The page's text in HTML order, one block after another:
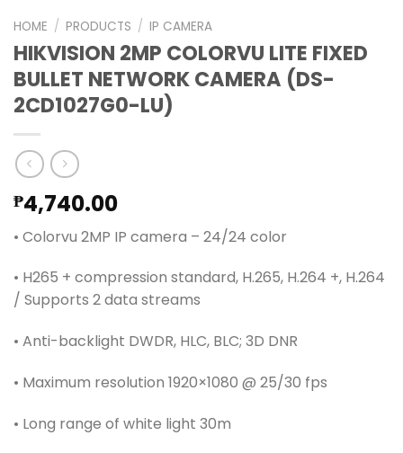
Add to
wishlist
HOME / PRODUCTS / IP CAMERA
HIKVISION 2MP COLORVU LITE FIXED
BULLET NETWORK CAMERA (DS-
2CD1027G0-LU)
₱4,740.00
• Colorvu 2MP IP camera – 24/24 color
• H265 + compression standard, H.265, H.264 +, H.264
/ Supports 2 data streams
• Anti-backlight DWDR, HLC, BLC; 3D DNR
• Maximum resolution 1920×1080 @ 25/30 fps
• Long range of white light 30m